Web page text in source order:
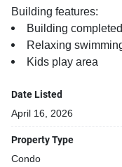
Building features:
Building
Relaxing
Kids play area
Date Listed
April 16, 2026
Property Type
Condo